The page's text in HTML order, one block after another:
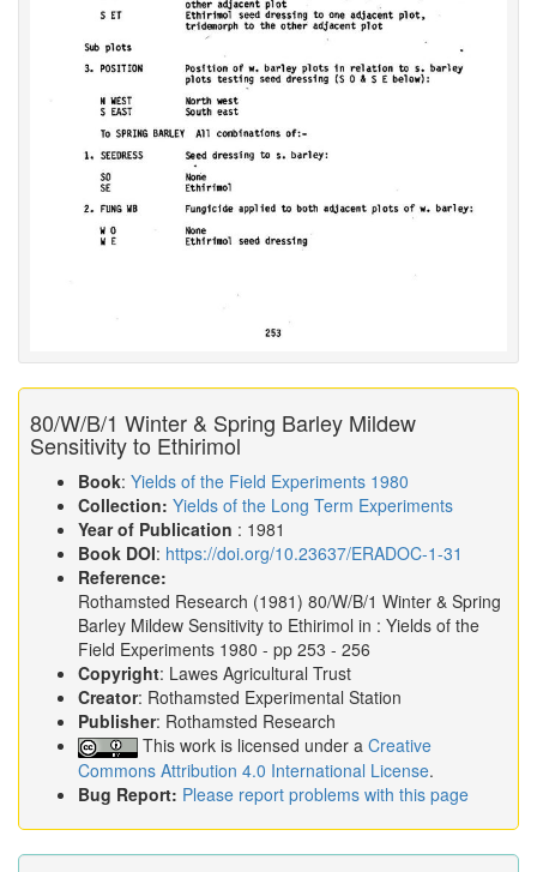
80/W/B/1 Winter & Spring Barley Mildew
Sensitivity to Ethirimol
Book: Yields of the Field Experiments 1980
Collection: Yields of the Long Term Experiments
Year of Publication : 1981
Book DOI: https://doi.org/10.23637/ERADOC-1-31
Reference:
Rothamsted Research (1981) 80/W/B/1 Winter & Spring
Barley Mildew Sensitivity to Ethirimol in : Yields of the
Field Experiments 1980 - pp 253 - 256
Copyright: Lawes Agricultural Trust
Creator: Rothamsted Experimental Station
Publisher: Rothamsted Research
This work is licensed under a Creative
Commons Attribution 4.0 International License.
Bug Report: Please report problems with this page